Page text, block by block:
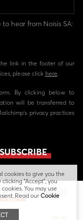
hear from Noisis SA:
link in the footer of our
please click here.
By clicking below to
will be transferred to
privacy practices
ΑΡ. Γ.Ε.ΜΗ 058224804000
cookies to give you the
“Accept”, you
You may use
Read our Cookie